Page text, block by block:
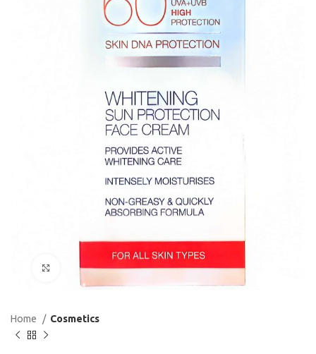
Click to enlarge
Home Cosmetics